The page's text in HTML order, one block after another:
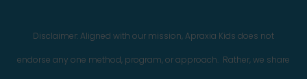
Disclaimer: Aligned with our mission, Apraxia Kids does not
endorse any one method, program, or approach. Rather, we share